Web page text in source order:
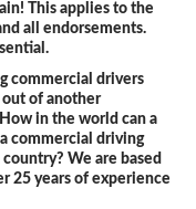
This applies to the
all endorsements.
commercial drivers
out of another
in the world can a
commercial driving
We are based
25 years of experience